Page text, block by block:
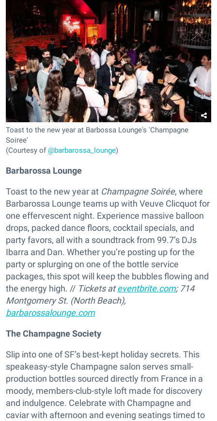
Toast to the new year at Barbossa Lounge's 'Champagne
Soiree'
(Courtesy of@barbarossa_lounge)
Barbarossa Lounge
Toast to the new year at Champagne Soirée, where
Barbarossa Lounge teams up with Veuve Clicquot for
one effervescent night. Experience massive balloon
drops, packed dance floors, cocktail specials, and
party favors, all with a soundtrack from 99.7’s DJs
Ibarra and Dan. Whether you’re posting up for the
party or splurging on one of the bottle service
packages, this spot will keep the bubbles flowing and
the energy high. // Tickets ateventbrite.com; 714
Montgomery St. (North Beach),
barbarossalounge.com
The Champagne Society
Slip into one of SF’s best-kept holiday secrets. This
speakeasy-style Champagne salon serves small-
production bottles sourced directly from France in a
moody, members-club-style loft made for discovery
and indulgence. Celebrate with Champagne and
caviar with afternoon and evening seatings timed to